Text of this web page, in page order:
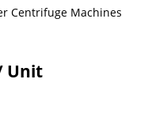
Centrifuge Machines
Unit